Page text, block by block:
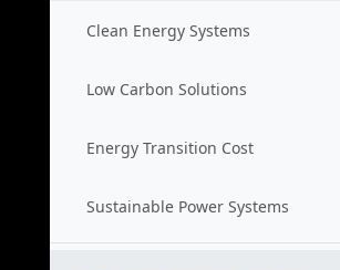
Clean Energy Systems
Low Carbon Solutions
Energy Transition Cost
Sustainable Power Systems